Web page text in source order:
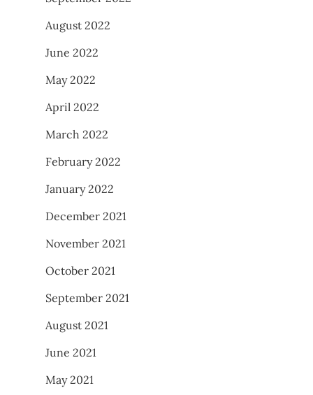
August 2022
June 2022
May 2022
April 2022
March 2022
February 2022
January 2022
December 2021
November 2021
October 2021
September 2021
August 2021
June 2021
May 2021